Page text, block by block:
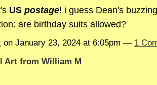
US postage! i guess Dean's
are birthday suits allowed?
on January 23, 2024 at 6:05pm — 1
Art from William M